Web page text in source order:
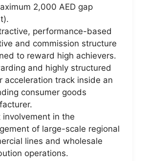
2,000 AED gap
performance-based
and commission structure
to reward high achievers.
and highly structured
acceleration track inside an
consumer goods
involvement in the
of large-scale regional
lines and wholesale
operations.